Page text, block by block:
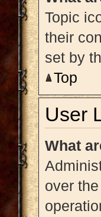
Topic
their
set by
Top
User
What
over